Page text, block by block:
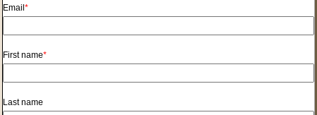
Email *
First name*
Last name